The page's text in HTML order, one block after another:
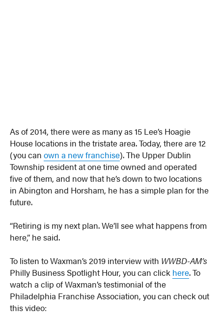
As of 2014, there were as many as 15 Lee’s Hoagie
House locations in the tristate area. Today, there are 12
(you canown a new franchise). The Upper Dublin
Township resident at one time owned and operated
five of them, and now that he’s down to two locations
in Abington and Horsham, he has a simple plan for the
future.
“Retiring is my next plan. We’ll see what happens from
here,” he said.
To listen to Waxman’s 2019 interview with WWBD-AM’s
Philly Business Spotlight Hour, you can click here. To
watch a clip of Waxman’s testimonial of the
Philadelphia Franchise Association, you can check out
this video: